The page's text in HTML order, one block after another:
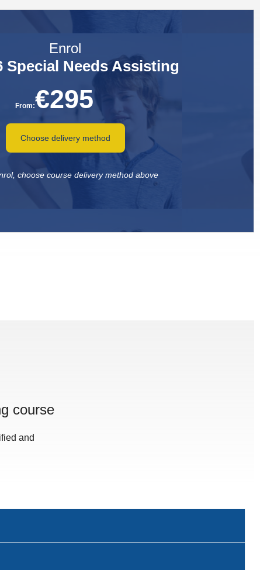
Enrol
Special Needs Assisting
From:€295
Choose delivery method
choose course delivery method above
course
and